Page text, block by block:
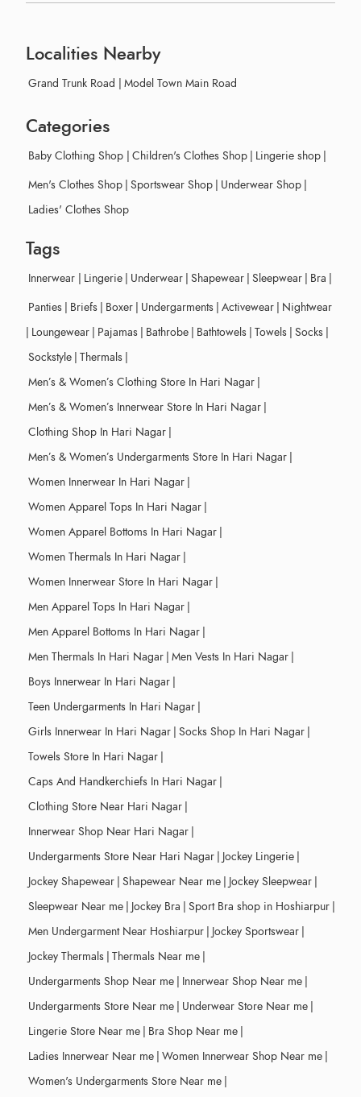
Localities Nearby
Grand Trunk Road | Model Town Main Road
Categories
Baby Clothing Shop | Children's Clothes Shop | Lingerie shop |
Men's Clothes Shop | Sportswear Shop | Underwear Shop |
Ladies' Clothes Shop
Tags
Innerwear | Lingerie | Underwear | Shapewear | Sleepwear | Bra |
Panties | Briefs | Boxer | Undergarments | Activewear | Nightwear
| Loungewear | Pajamas | Bathrobe | Bathtowels | Towels | Socks |
Sockstyle | Thermals |
Men’s & Women’s Clothing Store In Hari Nagar |
Men’s & Women’s Innerwear Store In Hari Nagar |
Clothing Shop In Hari Nagar |
Men’s & Women’s Undergarments Store In Hari Nagar |
Women Innerwear In Hari Nagar |
Women Apparel Tops In Hari Nagar |
Women Apparel Bottoms In Hari Nagar |
Women Thermals In Hari Nagar |
Women Innerwear Store In Hari Nagar |
Men Apparel Tops In Hari Nagar |
Men Apparel Bottoms In Hari Nagar |
Men Thermals In Hari Nagar | Men Vests In Hari Nagar |
Boys Innerwear In Hari Nagar |
Teen Undergarments In Hari Nagar |
Girls Innerwear In Hari Nagar | Socks Shop In Hari Nagar |
Towels Store In Hari Nagar |
Caps And Handkerchiefs In Hari Nagar |
Clothing Store Near Hari Nagar |
Innerwear Shop Near Hari Nagar |
Undergarments Store Near Hari Nagar | Jockey Lingerie |
Jockey Shapewear | Shapewear Near me | Jockey Sleepwear |
Sleepwear Near me | Jockey Bra | Sport Bra shop in Hoshiarpur |
Men Undergarment Near Hoshiarpur | Jockey Sportswear |
Jockey Thermals | Thermals Near me |
Undergarments Shop Near me | Innerwear Shop Near me |
Undergarments Store Near me | Underwear Store Near me |
Lingerie Store Near me | Bra Shop Near me |
Ladies Innerwear Near me | Women Innerwear Shop Near me |
Women's Undergarments Store Near me |